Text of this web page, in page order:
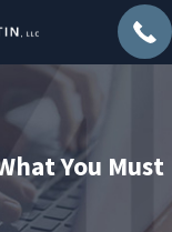
You Must